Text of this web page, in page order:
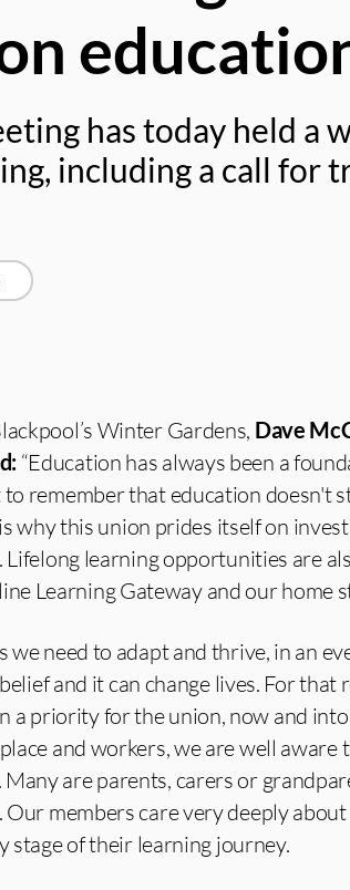
has today held a
including a call for
Winter Gardens, Dave
“Education has always been a
remember that education doesn't
why this union prides itself on
learning opportunities are
Learning Gateway and our home
we need to adapt and thrive, in an
and it can change lives. For that
a priority for the union, now and
and workers, we are well aware
are parents, carers or
members care very deeply
stage of their learning journey.